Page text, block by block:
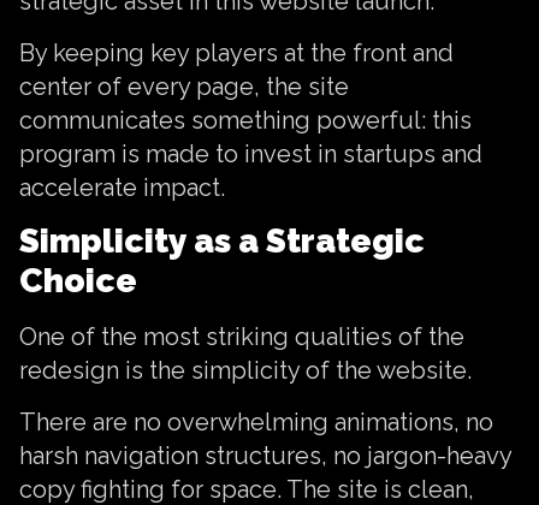
By keeping key players at the front and
center of every page, the site
communicates something powerful: this
program is made to invest in startups and
accelerate impact.
Simplicity as a Strategic
Choice
One of the most striking qualities of the
redesign is the simplicity of the website.
There are no overwhelming animations, no
harsh navigation structures, no jargon-heavy
copy fighting for space. The site is clean,